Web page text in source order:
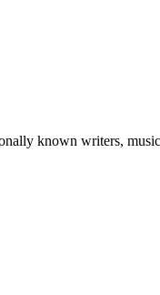
known writers,